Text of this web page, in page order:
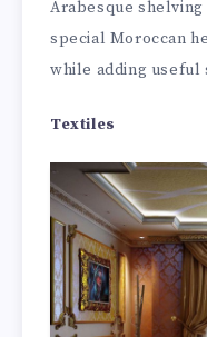
Arabesque
special Moroccan
while adding useful
Textiles